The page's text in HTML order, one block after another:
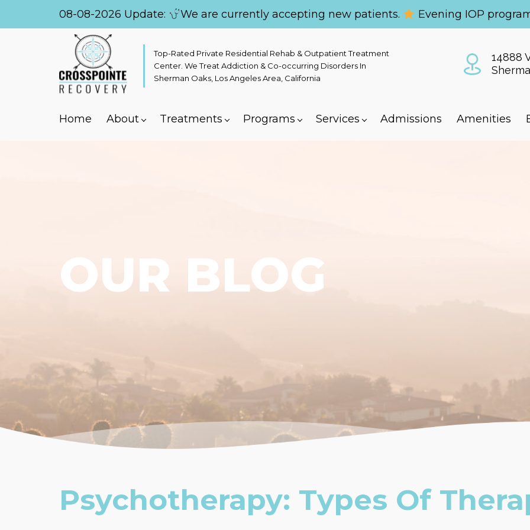
08-08-2026 Update: We are currently accepting new patients. Evening IOP
Top-Rated Private Residential Rehab & Outpatient Treatment
Center. We Treat Addiction & Co-occurring Disorders In
Sherman Oaks, Los Angeles Area, California
14888
Home About Treatments Programs Services Admissions Amenities
OUR BLOG
Psychotherapy: Types Of